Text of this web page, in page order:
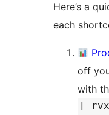
Here’s a
each
off
with
[